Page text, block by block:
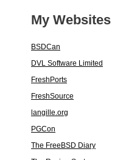
My Websites
BSDCan
DVL Software Limited
FreshPorts
FreshSource
langille.org
PGCon
The FreeBSD Diary